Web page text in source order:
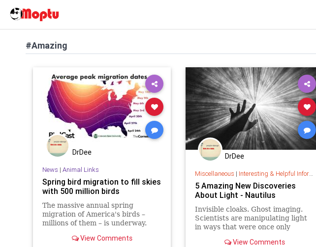
#Amazing
DrDee
News | Animal Links
Spring bird migration to fill skies
with 500 million birds
The massive annual spring
migration of America's birds –
millions of them – is underway.
View Comments
DrDee
Miscellaneous | Interesting & Helpful Information
5 Amazing New Discoveries
About Light - Nautilus
Invisible cloaks. Ghost imaging.
Scientists are manipulating light
in ways that were once only
View Comments